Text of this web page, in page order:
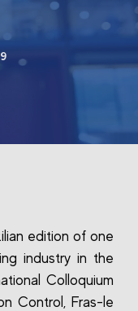
edition of one
industry in the
Colloquium
Control, Fras-le